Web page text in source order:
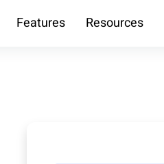
Features Resources